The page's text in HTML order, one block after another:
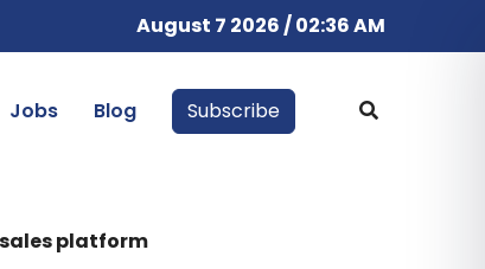
August 7 2026 / 02:36 AM
Jobs Blog Subscribe
platform